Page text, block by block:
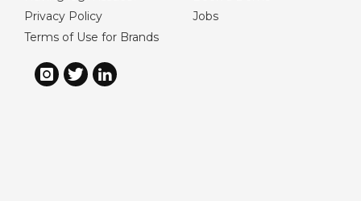
Privacy Policy
Terms of Use for Brands
Jobs